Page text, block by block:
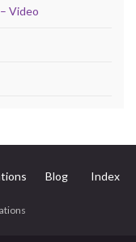
Video
Blog Index